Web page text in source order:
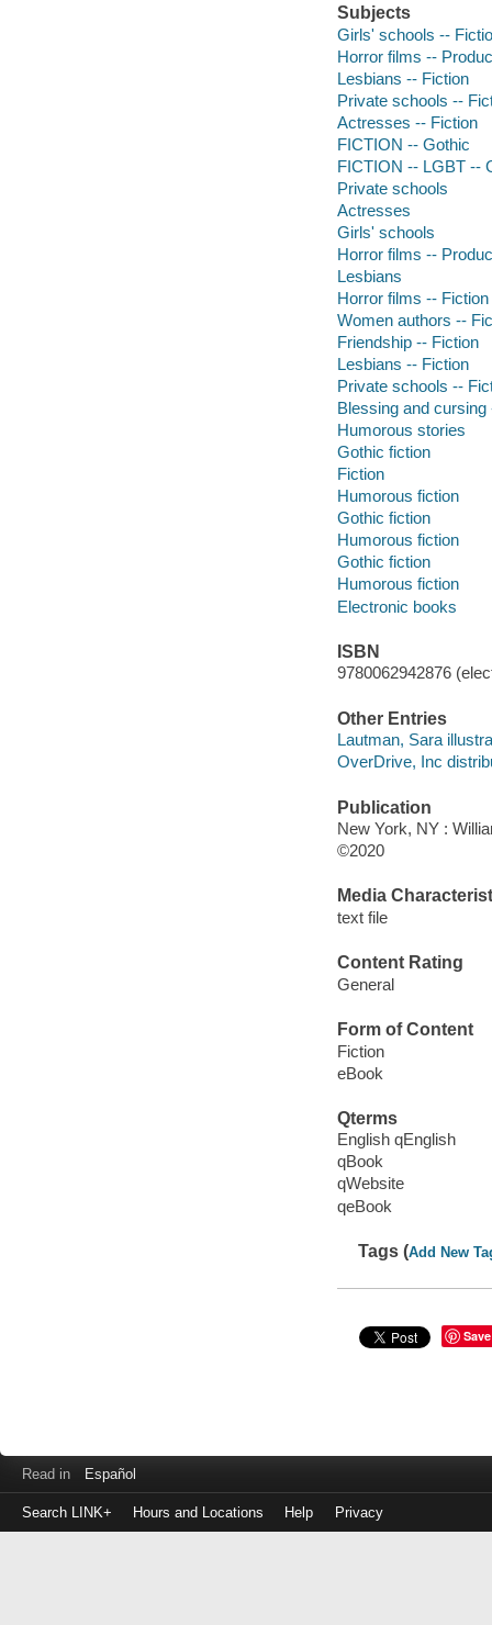
Subjects
Girls' schools --
Horror films --
Lesbians -- Fiction
Private schools --
Actresses -- Fiction
FICTION -- Gothic
FICTION -- LGBT --
Private schools
Actresses
Girls' schools
Horror films --
Lesbians
Horror films -- Fiction
Women authors --
Friendship -- Fiction
Lesbians -- Fiction
Private schools --
Blessing and cursing
Humorous stories
Gothic fiction
Fiction
Humorous fiction
Gothic fiction
Humorous fiction
Gothic fiction
Humorous fiction
Electronic books
ISBN
9780062942876
Other Entries
Lautman, Sara
OverDrive, Inc
Publication
New York, NY :
©2020
Media
text file
Content Rating
General
Form of Content
Fiction
eBook
Qterms
English qEnglish
qBook
qWebsite
qeBook
Tags (Add New
Save
Read in Español
Search LINK+ Hours and Locations Help Privacy